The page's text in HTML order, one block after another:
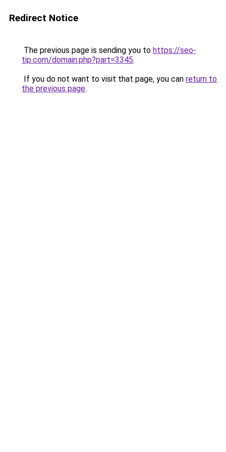
Redirect Notice
The previous page is sending you to https://seo-
tip.com/domain.php?part=3345.
If you do not want to visit that page, you can return to
the previous page.